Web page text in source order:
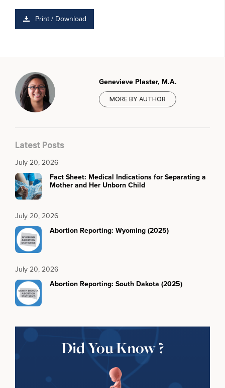
Print / Download
Genevieve Plaster, M.A.
MORE BY AUTHOR
Latest Posts
July 20, 2026
Fact Sheet: Medical Indications for Separating a
Mother and Her Unborn Child
July 20, 2026
Abortion Reporting: Wyoming (2025)
July 20, 2026
Abortion Reporting: South Dakota (2025)
Did You Know ?